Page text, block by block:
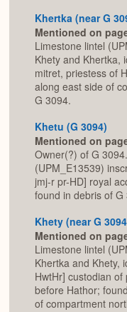
Khertka (near G
Mentioned on
Limestone lintel
Khety and Khertka,
mitret, priestess of
along east side of
G 3094.
Khetu (G 3094)
Mentioned on
Owner(?) of G
(UPM_E13539)
jmj-r pr-HD] royal
found in debris of
Khety (near G
Mentioned on
Limestone lintel
Khertka and Khety,
HwtHr] custodian
before Hathor;
of compartment